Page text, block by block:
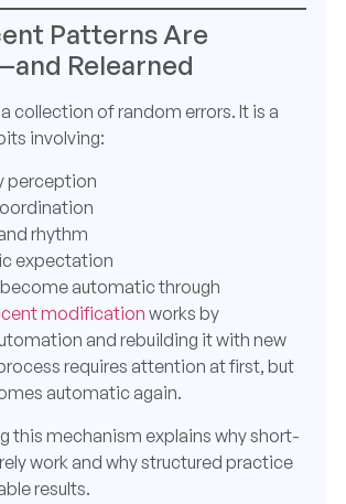
Patterns Are
Relearned
collection of random errors. It is a
involving:
perception
rhythm
expectation
automatic through
modification works by
and rebuilding it with new
requires attention at first, but
automatic again.
this mechanism explains why short-
work and why structured practice
results.